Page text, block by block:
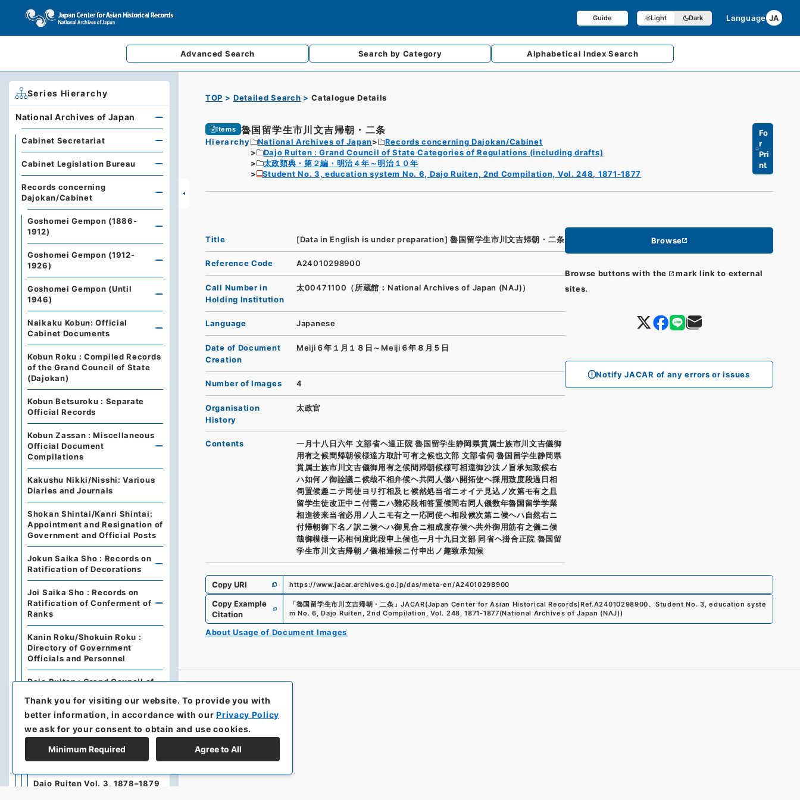
Guide Light Dark Language JA
Advanced Search Search by Category AlphabeticalIndex Search
TOP Detailed Search Catalogue Details
Items 魯国留学生市川文吉帰朝・二条
Hierarchy National Archives of Japan
Records concerning Dajokan/Cabinet
Dajo Ruiten : Grand Council of State Categories of Regulations (including drafts)
太政類典・第２編・明治４年～明治１０年
Student No. 3, education system No. 6, Dajo Ruiten, 2nd Compilation, Vol. 248, 1871-1877
Fo
r
Pri
nt
Browse
Browse buttons with the
mark link to external
sites.
Notify JACAR of any errors or issues
Title [Data in English is under preparation] 魯国留学生市川文吉帰朝・二条
Reference Code A24010298900
Call Number in
Holding Institution
太00471100（所蔵館：National Archives of Japan (NAJ)）
Language Japanese
Date of Document
Creation
Meiji６年１月１８日～Meiji６年８月５日
Number of Images 4
Organisation
History
太政官
Contents
一月十八日六年 文部省ヘ達正院 魯国留学生静岡県貫属士族市川文吉儀御
用有之候間帰朝候様達方取計可有之候也文部 文部省伺 魯国留学生静岡県
貫属士族市川文吉儀御用有之候間帰朝候様可相達御沙汰ノ旨承知致候右
ハ如何ノ御詮議ニ候哉不相弁候ヘ共同人儀ハ開拓使ヘ採用致度段過日相
伺置候趣ニテ同使ヨリ打相及ヒ候然処当省ニオイテ見込ノ次第モ有之且
留学生徒改正中ニ付需ニハ難応段相答置候間右同人儀数年魯国留学学業
相進後来当省必用ノ人ニモ有之一応同使ヘ相段候次第ニ候ヘハ自然右ニ
付帰朝御下名ノ訳ニ候ヘハ御見合ニ相成度存候ヘ共外御用筋有之儀ニ候
哉御模様一応相伺度此段申上候也一月十九日文部 同省ヘ掛合正院 魯国留
学生市川文吉帰朝ノ儀相達候ニ付申出ノ趣致承知候
Copy URI https://www.jacar.archives.go.jp/das/meta-en/A24010298900
Copy Example
Citation
「魯国留学生市川文吉帰朝・二条 」JACAR(Japan Center for Asian Historical Records)Ref.A24010298900、 Student No. 3, education syste
m No. 6, Dajo Ruiten, 2nd Compilation, Vol. 248, 1871-1877(National Archives of Japan (NAJ))
About Usage of Document Images
Series Hierarchy
National Archives of Japan
Cabinet Secretariat
Cabinet Legislation Bureau
Records concerning
Dajokan/Cabinet
Goshomei Gempon (1886-
1912)
Goshomei Gempon (1912-
1926)
Goshomei Gempon (Until
1946)
Naikaku Kobun: Official
Cabinet Documents
Kobun Roku : Compiled Records
of the Grand Council of State
(Dajokan)
Kobun Betsuroku : Separate
Official Records
Kobun Zassan : Miscellaneous
Official Document
Compilations
Kakushu Nikki/Nisshi: Various
Diaries and Journals
Shokan Shintai/Kanri Shintai:
Appointment and Resignation of
Government and Official Posts
Jokun Saika Sho : Records on
Ratification of Decorations
Joi Saika Sho : Records on
Ratification of Conferment of
Ranks
Kanin Roku/Shokuin Roku :
Directory of Government
Officials and Personnel
Dajo Ruiten : Grand Council of
Regulations (including drafts)
Dajo Ruiten Vol.1 1867-1870
太政類典・第２編・明治４年～
明治１０年
Dajo Ruiten Vol. 3, 1878–1879
Thank you for visiting our website.To provide you with
better information, in accordance with ourPrivacy Policy
we ask for your consent to obtain and use cookies.
Minimum Required Agree to All